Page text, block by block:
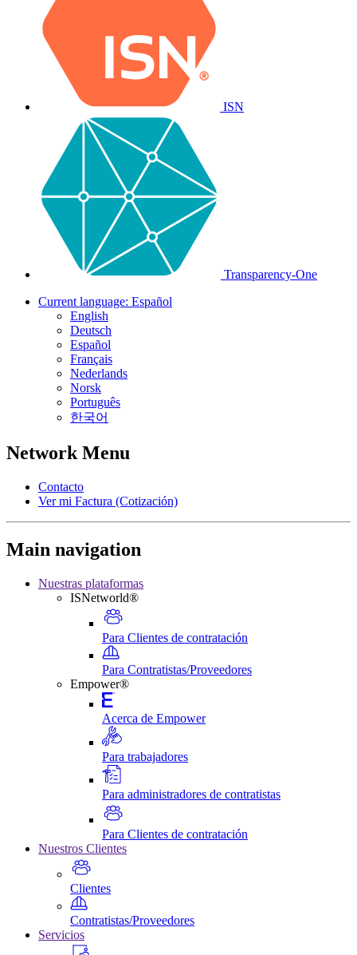
ISN
Transparency-One
Current language: Español
English
Deutsch
Español
Français
Nederlands
Norsk
Português
한국어
Network Menu
Contacto
Ver mi Factura (Cotización)
Main navigation
Nuestras plataformas
ISNetworld®
Para Clientes de contratación
Para Contratistas/Proveedores
Empower®
Acerca de Empower
Para trabajadores
Para administradores de contratistas
Para Clientes de contratación
Nuestros Clientes
Clientes
Contratistas/Proveedores
Servicios